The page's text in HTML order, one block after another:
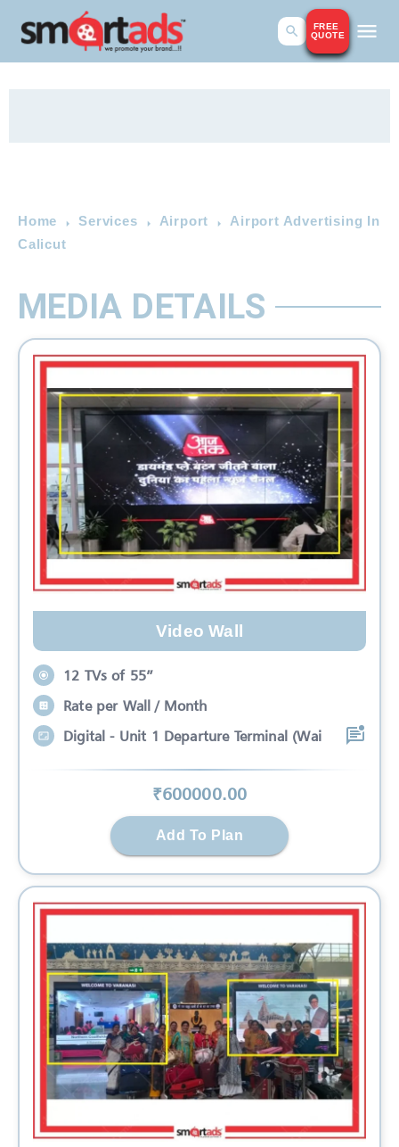
FREE
QUOTE
Home Services Airport
Airport Advertising In
Calicut
MEDIA DETAILS
Video Wall
12 TVs of 55”
Rate per Wall / Month
Digital - Unit 1 Departure Terminal (Wai
₹600000.00
Add To Plan